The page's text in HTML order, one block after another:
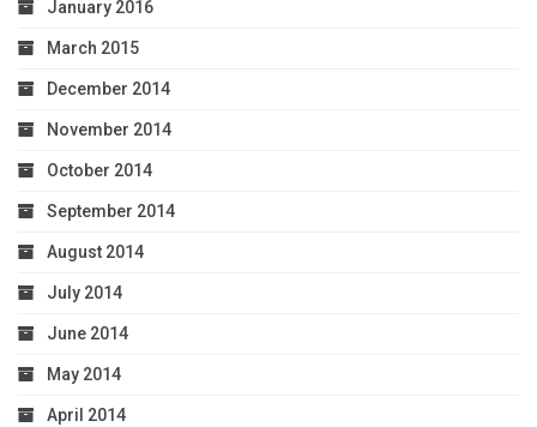
January 2016
March 2015
December 2014
November 2014
October 2014
September 2014
August 2014
July 2014
June 2014
May 2014
April 2014